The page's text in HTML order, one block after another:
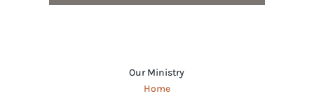
Our Ministry
Home